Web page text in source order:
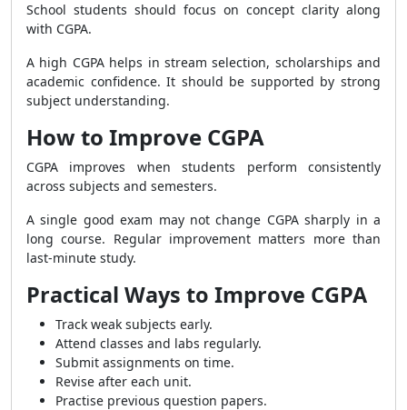
School students should focus on concept clarity along
with CGPA.
A high CGPA helps in stream selection, scholarships and
academic confidence. It should be supported by strong
subject understanding.
How to Improve CGPA
CGPA improves when students perform consistently
across subjects and semesters.
A single good exam may not change CGPA sharply in a
long course. Regular improvement matters more than
last-minute study.
Practical Ways to Improve CGPA
Track weak subjects early.
Attend classes and labs regularly.
Submit assignments on time.
Revise after each unit.
Practise previous question papers.